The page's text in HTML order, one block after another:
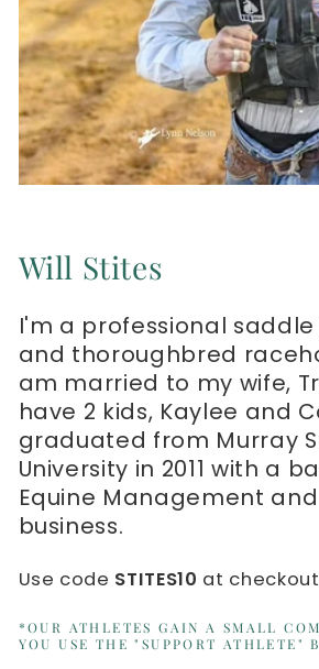
Will Stites
I'm a professional
and thoroughbred
am married to my wife,
have 2 kids, Kaylee and
graduated from Murray
University in 2011 with a
Equine Management
business.
Use code STITES10 at
*OUR ATHLETES GAIN A SMALL
YOU USE THE "SUPPORT ATHLETE"